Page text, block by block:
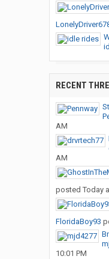
RECENT
AM
AM
posted Today
FloridaBoy93
10:01 PM